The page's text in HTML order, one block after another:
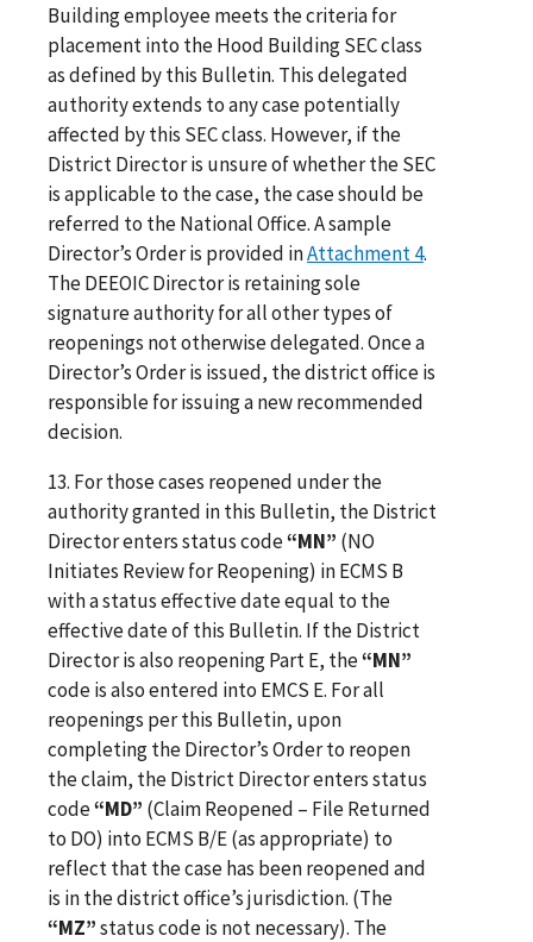
Buildingemployee meets the criteria for
placement into the Hood Building SEC class
as defined by this Bulletin. This delegated
authority extends to any case potentially
affected by this SEC class. However, if the
District Director is unsure of whether the SEC
is applicable to the case, the case should be
referred to the National Office. A sample
Director’s Order is provided inAttachment 4.
The DEEOIC Director is retaining sole
signature authority for all other types of
reopenings not otherwise delegated. Once a
Director’s Order is issued, the district office is
responsible for issuing a new recommended
decision.
13. For those cases reopened under the
authority granted in this Bulletin, the District
Director enters status code“MN” (NO
Initiates Review for Reopening) in ECMS B
with a status effective date equal to the
effective date of this Bulletin. If the District
Director is also reopening Part E, the“MN”
code is also entered into EMCS E. For all
reopenings per this Bulletin, upon
completing the Director’s Order to reopen
the claim, the District Director enters status
code“MD” (Claim Reopened – File Returned
to DO) into ECMS B/E (as appropriate) to
reflect that the case has been reopened and
is in the district office’s jurisdiction. (The
“MZ”status code is not necessary). The